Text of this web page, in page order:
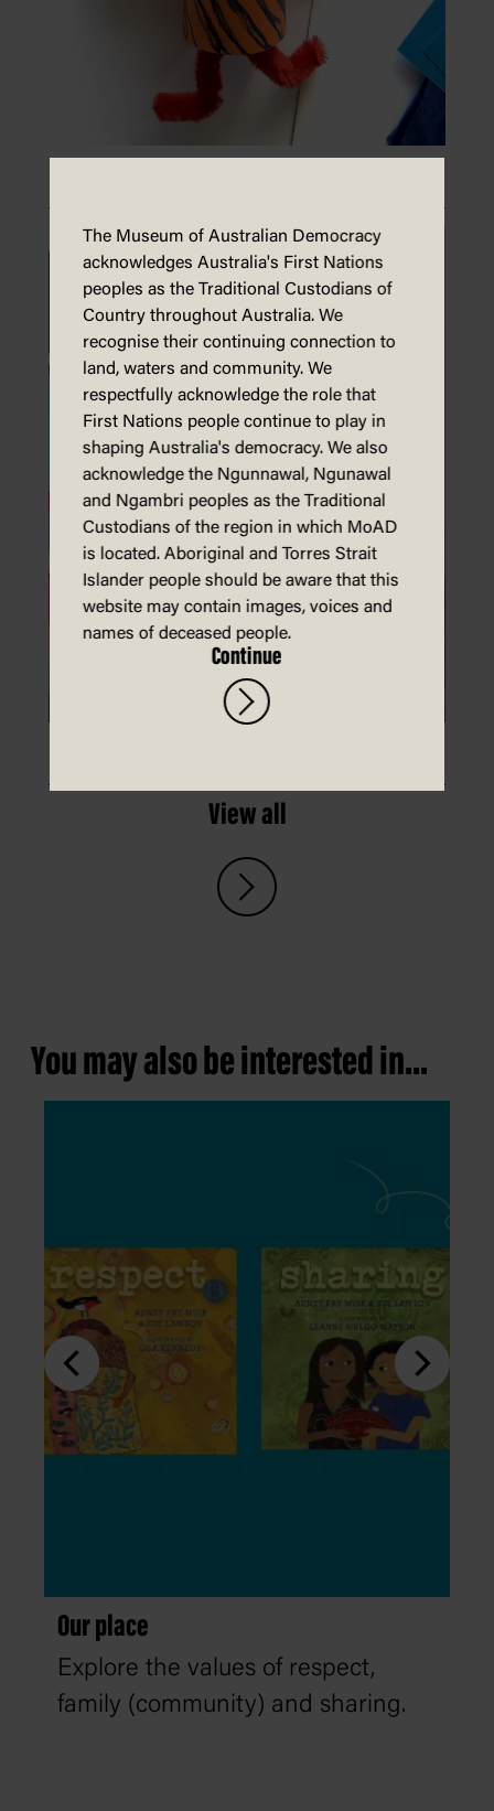
View all
You may also be interested in...
Our place
Explore the values of respect,
family (community) and sharing.
The Museum of Australian Democracy
acknowledges Australia's First Nations
peoples as the Traditional Custodians of
Country throughout Australia. We
recognise their continuing connection to
land, waters and community. We
respectfully acknowledge the role that
First Nations people continue to play in
shaping Australia's democracy. We also
acknowledge the Ngunnawal, Ngunawal
and Ngambri peoples as the Traditional
Custodians of the region in which MoAD
is located. Aboriginal and Torres Strait
Islander people should be aware that this
website may contain images, voices and
names of deceased people.
Continue